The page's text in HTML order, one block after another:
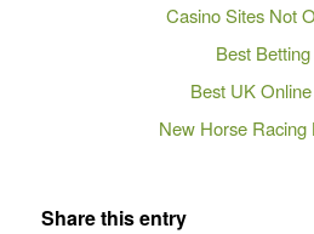
Casino Sites Not
Best
Best UK
New Horse Racing
Share this entry